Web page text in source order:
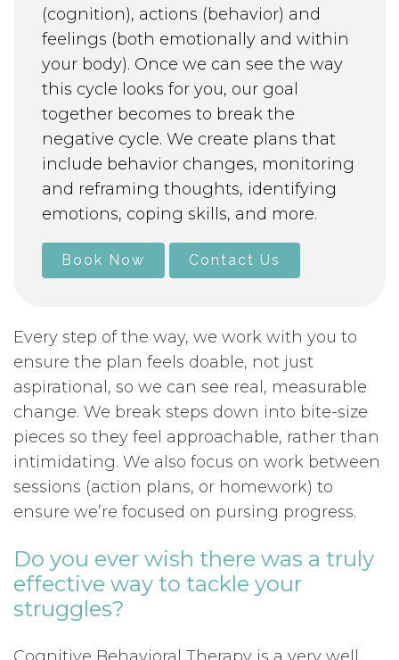
(cognition), actions (behavior) and
feelings (both emotionally and within
your body). Once we can see the way
this cycle looks for you, our goal
together becomes to break the
negative cycle. We create plans that
include behavior changes, monitoring
and reframing thoughts, identifying
emotions, coping skills, and more.
Book Now Contact Us
Every step of the way, we work with you to
ensure the plan feels doable, not just
aspirational, so we can see real, measurable
change. We break steps down into bite-size
pieces so they feel approachable, rather than
intimidating. We also focus on work between
sessions (action plans, or homework) to
ensure we’re focused on pursing progress.
Do you ever wish there was a truly
effective way to tackle your
struggles?